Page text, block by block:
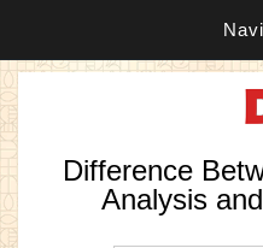
Difference
Analysis